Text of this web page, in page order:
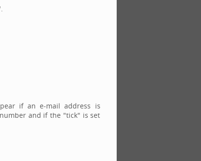
if an e-mail address is
and if the "tick" is set